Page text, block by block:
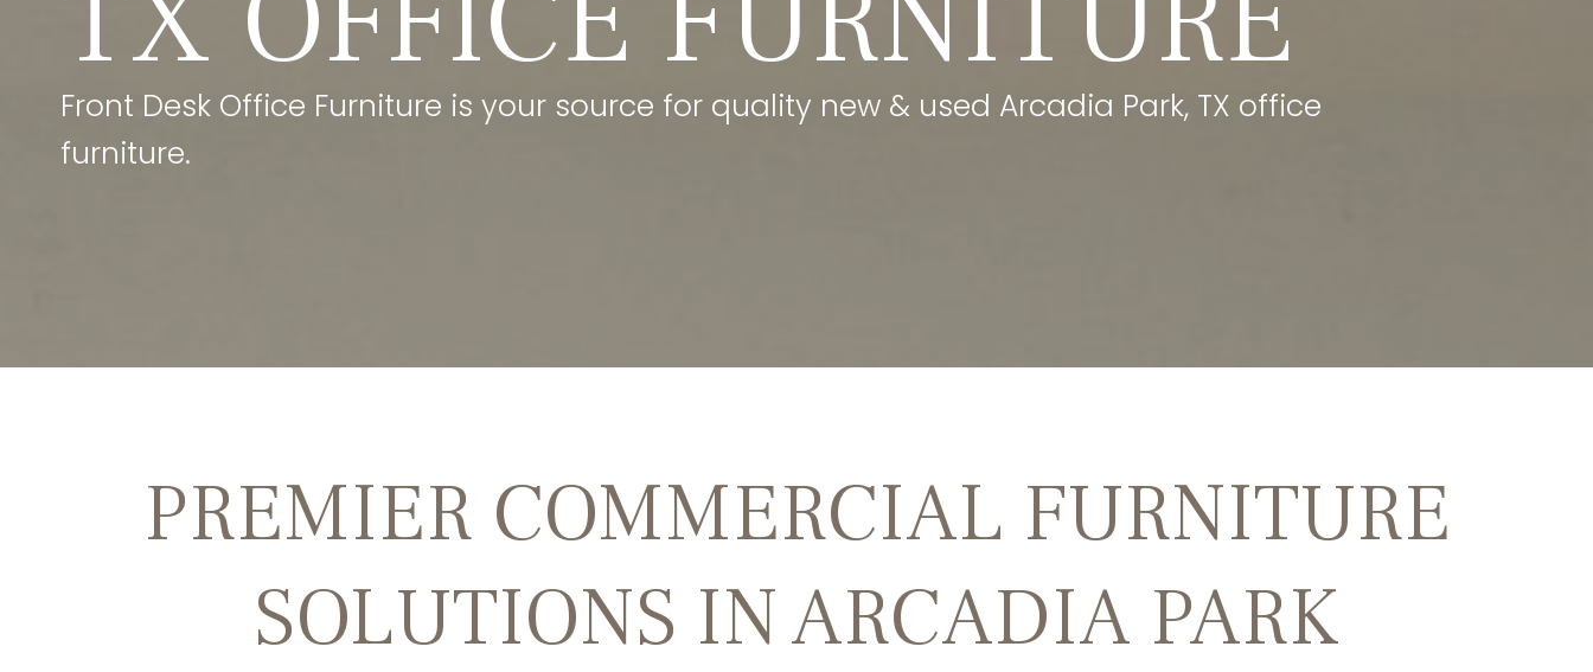
Front Desk Office Furniture is your source for quality new & used Arcadia Park, TX office
furniture.
PREMIER COMMERCIAL FURNITURE
SOLUTIONS IN ARCADIA PARK